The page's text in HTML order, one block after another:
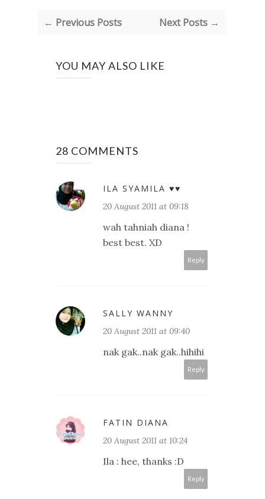
← Previous Posts Next Posts →
YOU MAY ALSO LIKE
28 COMMENTS
ILA SYAMILA ♥♥
20 August 2011 at 09:18
wah tahniah diana !
best best. XD
Reply
SALLY WANNY
20 August 2011 at 09:40
nak gak..nak gak..hihihi
Reply
FATIN DIANA
20 August 2011 at 10:24
Ila : hee, thanks :D
Reply